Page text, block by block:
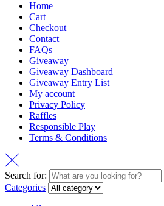
Home
Cart
Checkout
Contact
FAQs
Giveaway
Giveaway Dashboard
Giveaway Entry List
My account
Privacy Policy
Raffles
Responsible Play
Terms & Conditions
Search for:
Categories